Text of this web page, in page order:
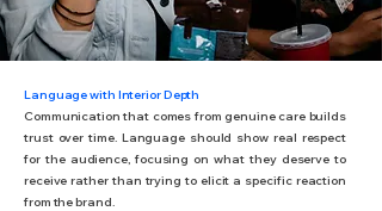
Language with Interior Depth
Communication that comes from genuine care builds
trust over time. Language should show real respect
for the audience, focusing on what they deserve to
receive rather than trying to elicit a specific reaction
from the brand.